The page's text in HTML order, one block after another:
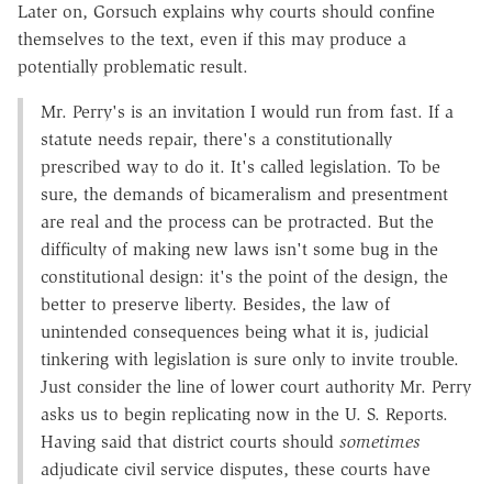
Later on, Gorsuch explains why courts should confine
themselves to the text, even if this may produce a
potentially problematic result.
Mr. Perry's is an invitation I would run from fast. If a
statute needs repair, there's a constitutionally
prescribed way to do it. It's called legislation. To be
sure, the demands of bicameralism and presentment
are real and the process can be protracted. But the
difficulty of making new laws isn't some bug in the
constitutional design: it's the point of the design, the
better to preserve liberty. Besides, the law of
unintended consequences being what it is, judicial
tinkering with legislation is sure only to invite trouble.
Just consider the line of lower court authority Mr. Perry
asks us to begin replicating now in the U. S. Reports.
Having said that district courts should sometimes
adjudicate civil service disputes, these courts have